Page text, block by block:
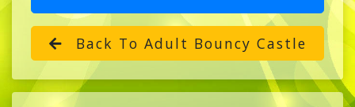
Back To Adult Bouncy Castle